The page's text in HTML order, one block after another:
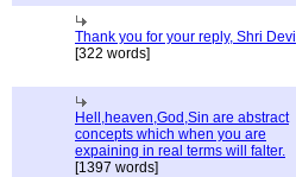
Thank you for your reply, Shri Devi
[322 words]
Hell,heaven,God,Sin are abstract
concepts which when you are
expaining in real terms will falter.
[1397 words]